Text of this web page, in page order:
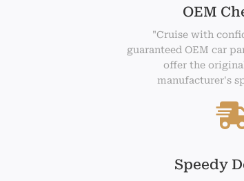
OEM
"Cruise with
guaranteed OEM car
offer the
manufacturer's
Speedy